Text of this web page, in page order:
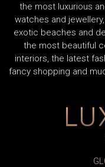
the most luxurious
watches and
exotic beaches and
the most beautiful
interiors, the latest
fancy shopping and